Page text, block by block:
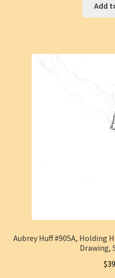
Add
Aubrey Huff #905A, Holding
Drawing,
$